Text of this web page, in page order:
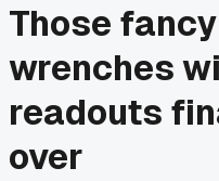
Those
wrenches
readouts
over